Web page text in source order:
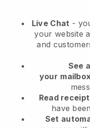
Live Chat -
your website
and
See
your mailbox
Read receipt
have
Set